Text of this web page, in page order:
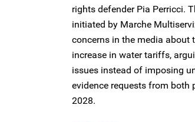
rights defender Pia Perricci.
initiated by Marche
concerns in the media about
increase in water tariffs,
issues instead of imposing
evidence requests from both
2028.